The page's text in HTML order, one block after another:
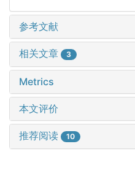
参考文献
相关文章 3
Metrics
本文评价
推荐阅读 10